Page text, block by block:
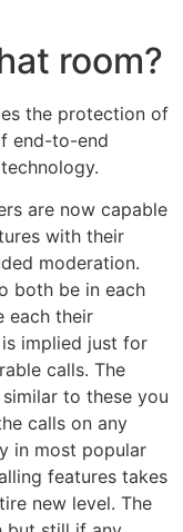
room?
the protection of
end-to-end
are now capable
with their
moderation.
both be in each
each their
implied just for
calls. The
to these you
calls on any
in most popular
features takes
new level. The